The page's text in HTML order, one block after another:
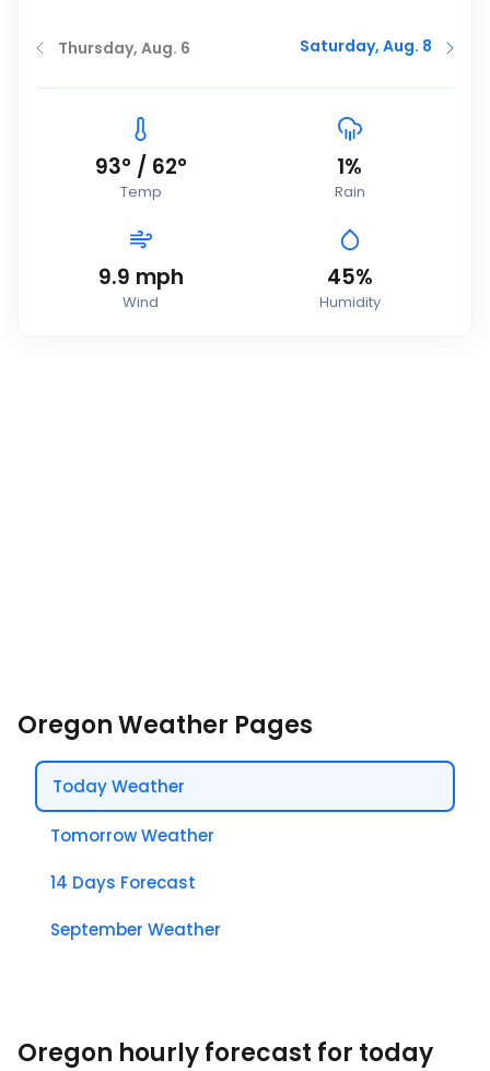
Thursday, Aug. 6 Saturday, Aug. 8
93° / 62°
Temp
1%
Rain
9.9 mph
Wind
45%
Humidity
Oregon Weather Pages
Today Weather
Tomorrow Weather
14 Days Forecast
September Weather
Oregon hourly forecast for today